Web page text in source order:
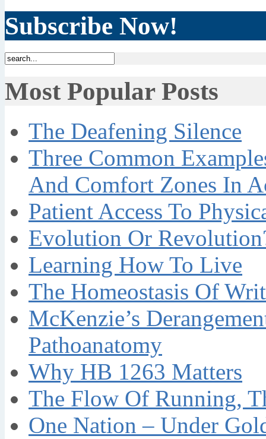
Subscribe Now!
Most Popular Posts
The Deafening Silence
Three Common
And Comfort Zones In
Patient Access To
Evolution Or
Learning How To Live
The Homeostasis Of
McKenzie’s
Pathoanatomy
Why HB 1263 Matters
The Flow Of Running,
One Nation – Under